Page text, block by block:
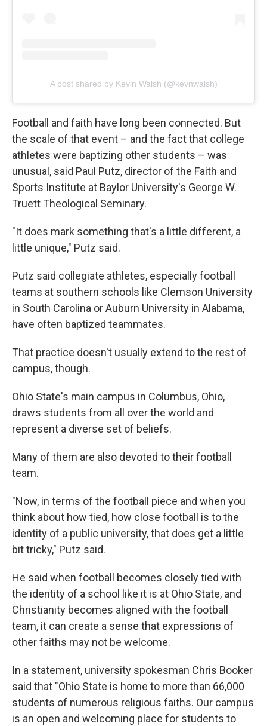
A post shared by Kevin Walsh (@kevnwalsh)
Football and faith have long been connected. But
the scale of that event – and the fact that college
athletes were baptizing other students – was
unusual, said Paul Putz, director of the Faith and
Sports Institute at Baylor University's George W.
Truett Theological Seminary.
"It does mark something that's a little different, a
little unique," Putz said.
Putz said collegiate athletes, especially football
teams at southern schools like Clemson University
in South Carolina or Auburn University in Alabama,
have often baptized teammates.
That practice doesn't usually extend to the rest of
campus, though.
Ohio State's main campus in Columbus, Ohio,
draws students from all over the world and
represent a diverse set of beliefs.
Many of them are also devoted to their football
team.
"Now, in terms of the football piece and when you
think about how tied, how close football is to the
identity of a public university, that does get a little
bit tricky," Putz said.
He said when football becomes closely tied with
the identity of a school like it is at Ohio State, and
Christianity becomes aligned with the football
team, it can create a sense that expressions of
other faiths may not be welcome.
In a statement, university spokesman Chris Booker
said that "Ohio State is home to more than 66,000
students of numerous religious faiths. Our campus
is an open and welcoming place for students to